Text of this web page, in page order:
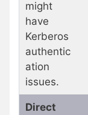
might
have
Kerberos
authentic
ation
issues.
Direct